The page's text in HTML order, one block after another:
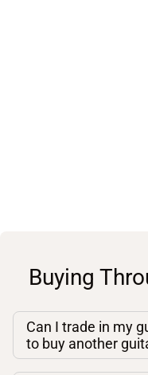
Buying
Can I trade in my
to buy another